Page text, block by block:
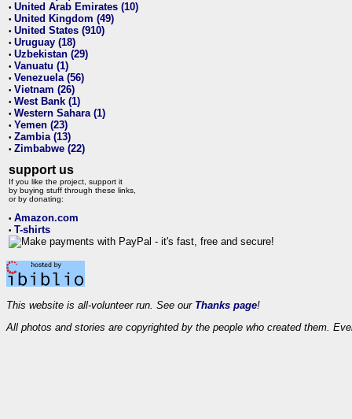
• United Arab Emirates (10)
• United Kingdom (49)
• United States (910)
• Uruguay (18)
• Uzbekistan (29)
• Vanuatu (1)
• Venezuela (56)
• Vietnam (26)
• West Bank (1)
• Western Sahara (1)
• Yemen (23)
• Zambia (13)
• Zimbabwe (22)
support us
If you like the project, support it
by buying stuff through these links,
or by donating:
• Amazon.com
• T-shirts
This website is all-volunteer run. See our Thanks page!
All photos and stories are copyrighted by the people who created them.